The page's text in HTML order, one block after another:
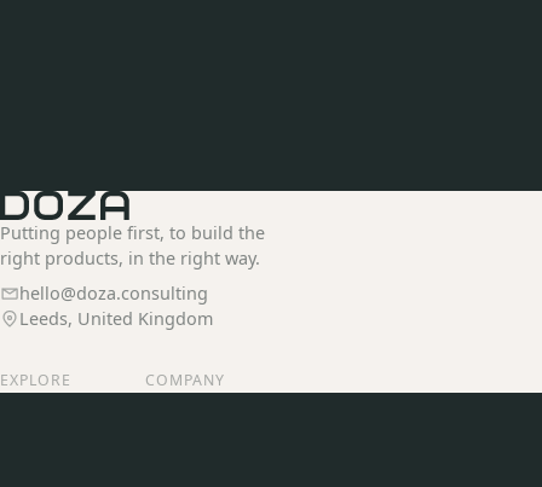
Putting people first, to build the
right products, in the right way.
hello@doza.consulting
Leeds, United Kingdom
EXPLORE COMPANY